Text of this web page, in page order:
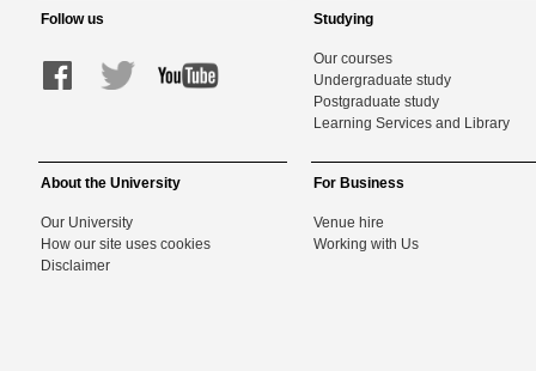
Follow us Studying
Our courses
Undergraduate study
Postgraduate study
Learning Services and Library
About the University
Our University
How our site uses cookies
Disclaimer
For Business
Venue hire
Working with Us